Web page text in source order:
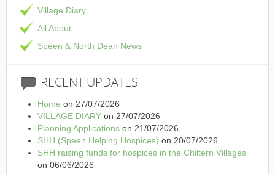
Village Diary
All About...
Speen & North Dean News
RECENTUPDATES
Home on 27/07/2026
VILLAGE DIARY on 27/07/2026
Planning Applications on 21/07/2026
SHH (Speen Helping Hospices) on 20/07/2026
SHH raising funds for hospices in the Chiltern Villages
on 06/06/2026